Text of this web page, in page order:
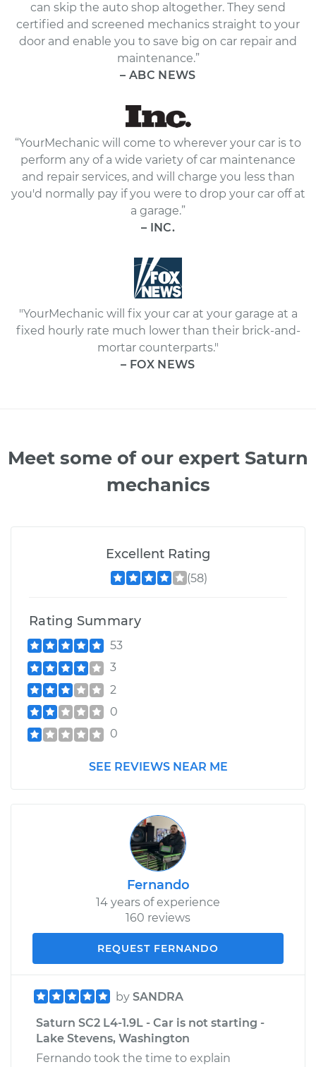
can skip the auto shop altogether. They send
certified and screened mechanics straight to your
door and enable you to save big on car repair and
maintenance.”
– ABC NEWS
“YourMechanic will come to wherever your car is to
perform any of a wide variety of car maintenance
and repair services, and will charge you less than
you'd normally pay if you were to drop your car off at
a garage.”
– INC.
"YourMechanic will fix your car at your garage at a
fixed hourly rate much lower than their brick-and-
mortar counterparts."
– FOX NEWS
Meet some of our expert Saturn
mechanics
Excellent Rating
(58)
Rating Summary
53
3
2
0
0
SEE REVIEWS NEAR ME
Fernando
14 years of experience
160 reviews
REQUEST FERNANDO
by SANDRA
Saturn SC2 L4-1.9L - Car is not starting -
Lake Stevens, Washington
Fernando took the time to explain